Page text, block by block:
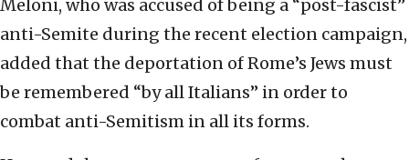
Meloni, who was accused of being a “post-fascist”
anti-Semite during the recent election campaign,
added that the deportation of Rome’s Jews must
be remembered “by all Italians” in order to
combat anti-Semitism in all its forms.